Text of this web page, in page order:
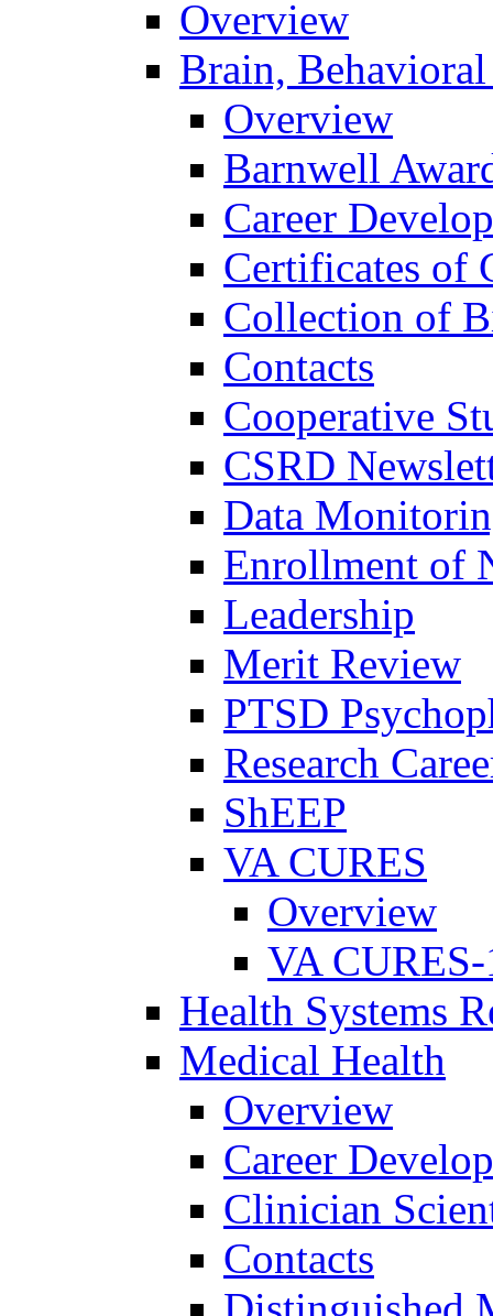
Overview
Brain,
Overview
Barnwell
Career
Certificates of
Collection of
Contacts
Cooperative
CSRD
Data
Enrollment of
Leadership
Merit Review
PTSD
Research
ShEEP
VA CURES
Overview
VA
Health Systems
Medical Health
Overview
Career
Clinician
Contacts